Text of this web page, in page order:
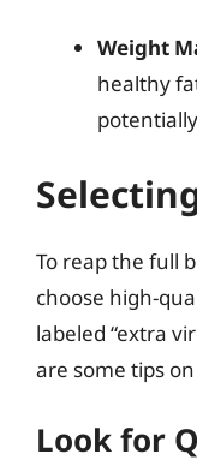
Weight
healthy
To reap the full
choose high-
labeled “extra
are some tips
Look for